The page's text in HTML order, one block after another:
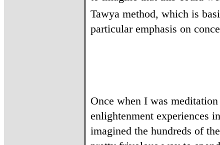
Tawya method, which is
particular emphasis on
Once when I was
enlightenment experiences
imagined the hundreds of